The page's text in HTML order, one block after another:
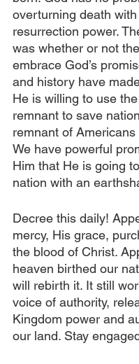
overturning death
resurrection power.
was whether or not
embrace God’s
and history have
He is willing to use
remnant to save
remnant of Americans
We have powerful
Him that He is going
nation with an
Decree this daily!
mercy, His grace,
the blood of Christ.
heaven birthed our
will rebirth it. It still
voice of authority,
Kingdom power and
our land. Stay